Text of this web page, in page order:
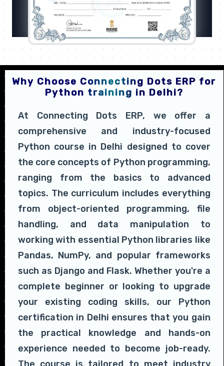
Why Choose Connecting Dots ERP for
Python training in Delhi?
At Connecting Dots ERP, we offer a
comprehensive and industry-focused
Python course in Delhi designed to cover
the core concepts of Python programming,
ranging from the basics to advanced
topics. The curriculum includes everything
from object-oriented programming, file
handling, and data manipulation to
working with essential Python libraries like
Pandas, NumPy, and popular frameworks
such as Django and Flask. Whether you're a
complete beginner or looking to upgrade
your existing coding skills, our Python
certification in Delhi ensures that you gain
the practical knowledge and hands-on
experience needed to become job-ready.
The course is tailored to meet industry